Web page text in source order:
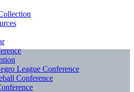
League Conference
Conference